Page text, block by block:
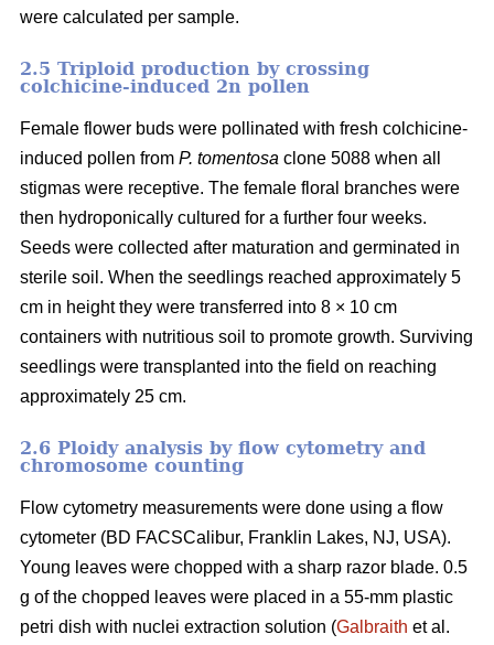
were calculated per sample.
2.5 Triploid production by crossing
colchicine-induced 2n pollen
Female flower buds were pollinated with fresh colchicine-
induced pollen from P. tomentosa clone 5088 when all
stigmas were receptive. The female floral branches were
then hydroponically cultured for a further four weeks.
Seeds were collected after maturation and germinated in
sterile soil. When the seedlings reached approximately 5
cm in height they were transferred into 8 × 10 cm
containers with nutritious soil to promote growth. Surviving
seedlings were transplanted into the field on reaching
approximately 25 cm.
2.6 Ploidy analysis by flow cytometry and
chromosome counting
Flow cytometry measurements were done using a flow
cytometer (BD FACSCalibur, Franklin Lakes, NJ, USA).
Young leaves were chopped with a sharp razor blade. 0.5
g of the chopped leaves were placed in a 55-mm plastic
petri dish with nuclei extraction solution (Galbraith et al.